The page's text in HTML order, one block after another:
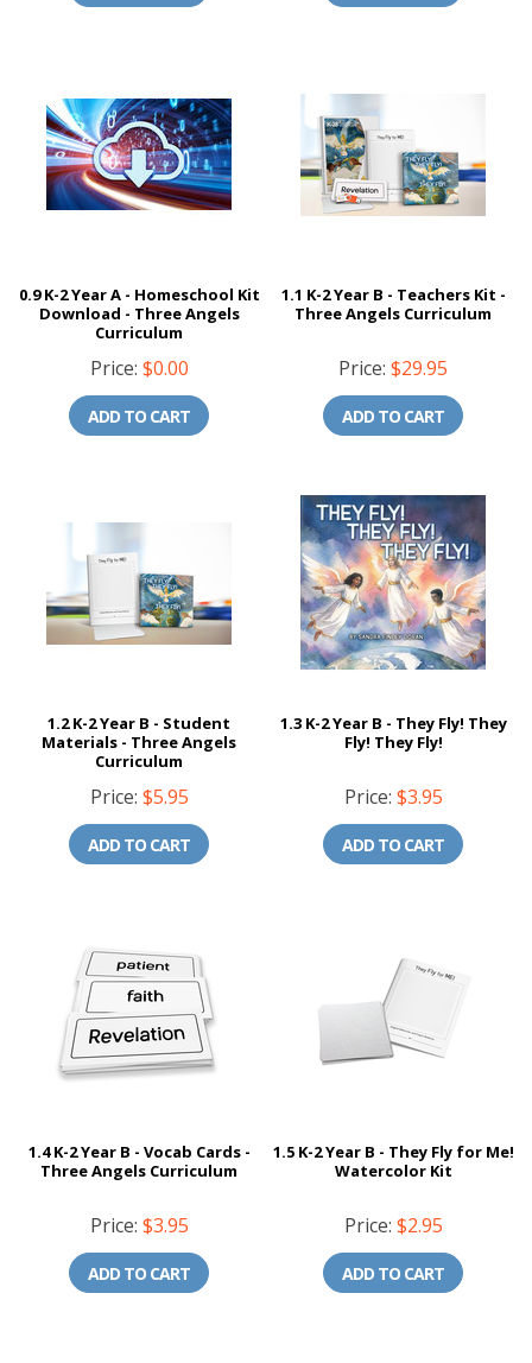
0.9 K-2 Year A - Homeschool Kit
Download - Three Angels
Curriculum
Price: $0.00
ADD TO CART
1.1 K-2 Year B - Teachers Kit -
Three Angels Curriculum
Price: $29.95
ADD TO CART
1.2 K-2 Year B - Student
Materials - Three Angels
Curriculum
Price: $5.95
ADD TO CART
1.3 K-2 Year B - They Fly! They
Fly! They Fly!
Price: $3.95
ADD TO CART
1.4 K-2 Year B - Vocab Cards -
Three Angels Curriculum
Price: $3.95
ADD TO CART
1.5 K-2 Year B - They Fly for Me!
Watercolor Kit
Price: $2.95
ADD TO CART